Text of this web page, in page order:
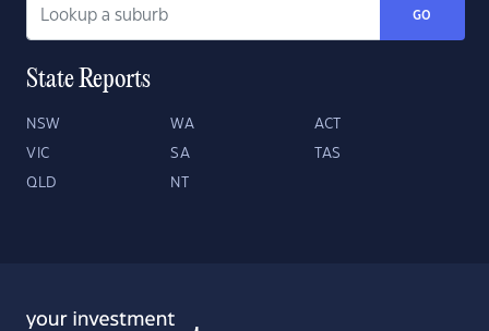
GO
State Reports
NSW WA ACT
VIC SA TAS
QLD NT